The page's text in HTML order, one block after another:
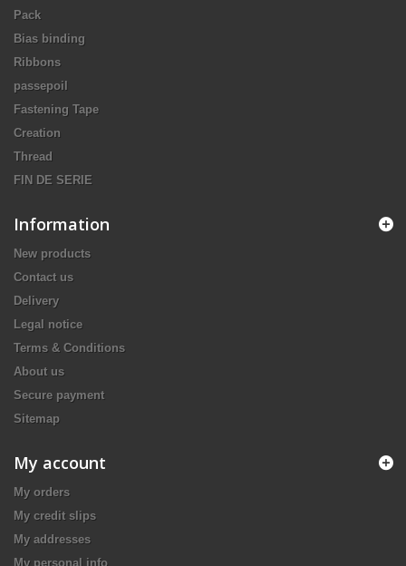
Pack
Bias binding
Ribbons
passepoil
Fastening Tape
Creation
Thread
FIN DE SERIE
Information
New products
Contact us
Delivery
Legal notice
Terms & Conditions
About us
Secure payment
Sitemap
My account
My orders
My credit slips
My addresses
My personal info